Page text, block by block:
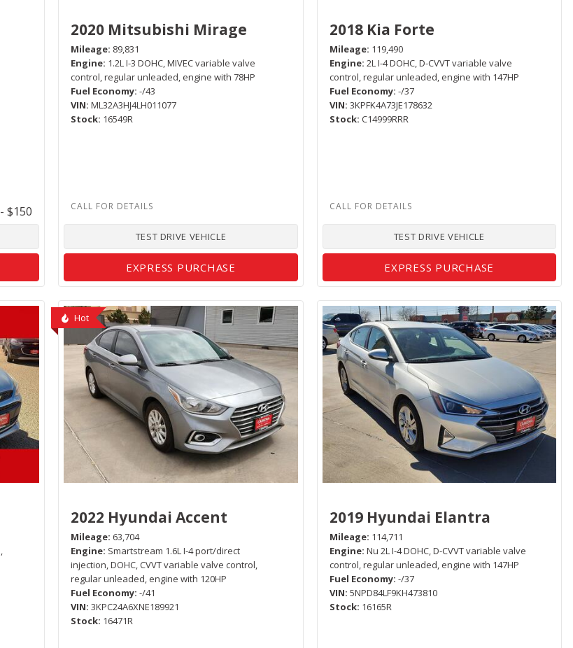
- $150
2020 Mitsubishi Mirage
Mileage 89,831
Engine 1.2L I-3 DOHC, MIVEC variable valve
control, regular unleaded, engine with 78HP
Fuel Economy -/43
VIN ML32A3HJ4LH011077
Stock 16549R
TEST DRIVE VEHICLE
EXPRESS PURCHASE
2018 Kia Forte
Mileage 119,490
Engine 2L I-4 DOHC, D-CVVT variable valve
control, regular unleaded, engine with 147HP
Fuel Economy -/37
VIN 3KPFK4A73JE178632
Stock C14999RRR
TEST DRIVE VEHICLE
EXPRESS PURCHASE
Hot
2022 Hyundai Accent
Mileage 63,704
Engine Smartstream 1.6L I-4 port/direct
injection, DOHC, CVVT variable valve control,
regular unleaded, engine with 120HP
Fuel Economy -/41
VIN 3KPC24A6XNE189921
Stock 16471R
2019 Hyundai Elantra
Mileage 114,711
Engine Nu 2L I-4 DOHC, D-CVVT variable valve
control, regular unleaded, engine with 147HP
Fuel Economy -/37
VIN 5NPD84LF9KH473810
Stock 16165R